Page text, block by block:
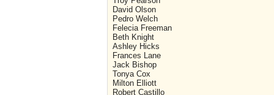
David Olson
Pedro Welch
Felecia Freeman
Beth Knight
Ashley Hicks
Frances Lane
Jack Bishop
Tonya Cox
Milton Elliott
Robert Castillo